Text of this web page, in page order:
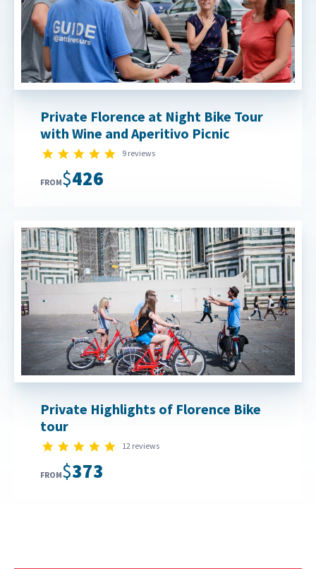
Private Florence at Night Bike Tour
with Wine and Aperitivo Picnic
5.0 star rating
9 reviews
FROM $426
Private Highlights of Florence Bike
tour
5.0 star rating
12 reviews
FROM $373